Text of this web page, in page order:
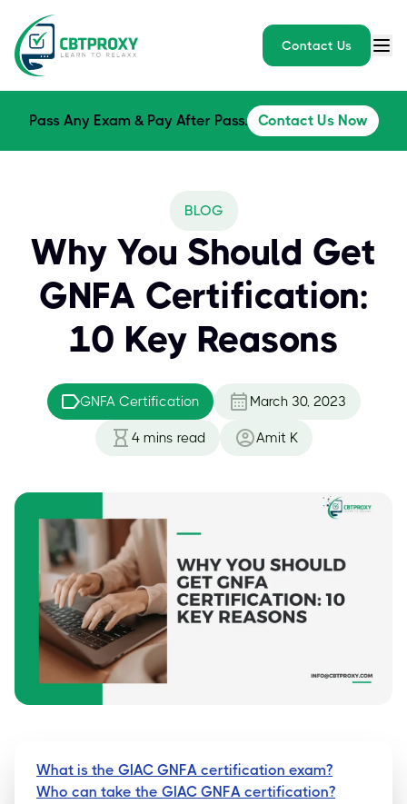
Contact Us
Pass Any Exam & Pay After Pass. Contact Us Now
BLOG
Why You Should Get
GNFA Certification:
10 Key Reasons
GNFA Certification March 30, 2023
4 mins read Amit K
What is the GIAC GNFA certification exam?
Who can take the GIAC GNFA certification?